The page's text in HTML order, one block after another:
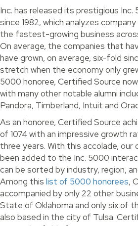
Inc. has released its prestigious Inc.
since 1982, which analyzes
the fastest-growing business
On average, the companies that
have grown, on average, six-fold
stretch when the economy only
5000 honoree, Certified Source
with many other notable alumni
Pandora, Timberland, Intuit and
As an honoree, Certified Source
of 1074 with an impressive growth
three years. With this accolade, our
been added to the Inc. 5000
can be sorted by industry, region,
Among this list of 5000 honorees,
accompanied by only 22 other
State of Oklahoma and only six of
also based in the city of Tulsa.